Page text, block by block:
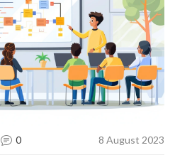
0 8 August 2023